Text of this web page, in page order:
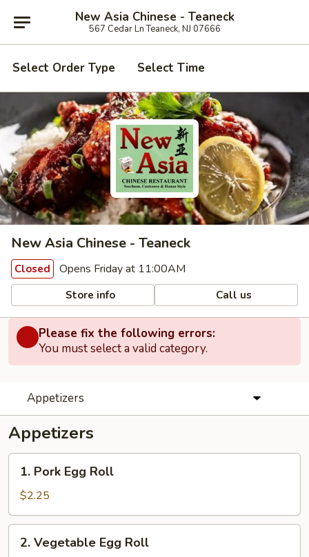
New Asia Chinese - Teaneck
567 Cedar Ln Teaneck, NJ 07666
Select Order Type Select Time
New Asia Chinese - Teaneck
Closed Opens Friday at 11:00AM
Store info Call us
Please fix the following errors:
You must select a valid category.
Appetizers
Appetizers
Pork
Egg
Roll
1. Pork Egg Roll
$2.25
Vegetable
2. Vegetable Egg Roll